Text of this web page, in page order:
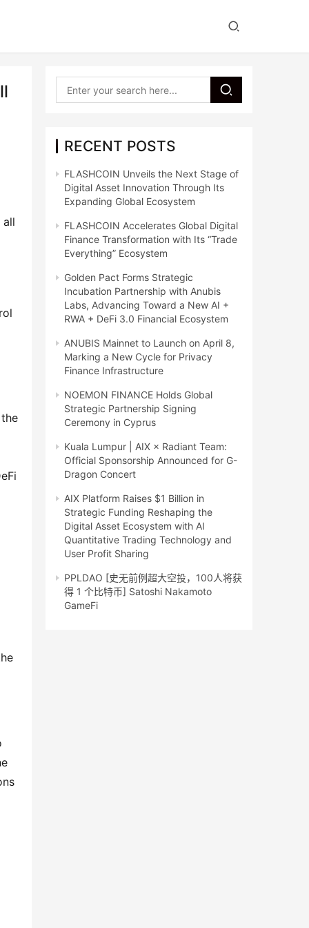
all
RECENT POSTS
FLASHCOIN Unveils the Next Stage of
Digital Asset Innovation Through Its
Expanding Global Ecosystem
FLASHCOIN Accelerates Global Digital
Finance Transformation with Its “Trade
Everything” Ecosystem
Golden Pact Forms Strategic
Incubation Partnership with Anubis
Labs, Advancing Toward a New AI +
RWA + DeFi 3.0 Financial Ecosystem
ANUBIS Mainnet to Launch on April 8,
Marking a New Cycle for Privacy
Finance Infrastructure
NOEMON FINANCE Holds Global
Strategic Partnership Signing
Ceremony in Cyprus
Kuala Lumpur | AIX × Radiant Team:
Official Sponsorship Announced for G-
Dragon Concert
AIX Platform Raises $1 Billion in
Strategic Funding Reshaping the
Digital Asset Ecosystem with AI
Quantitative Trading Technology and
User Profit Sharing
PPLDAO [史无前例超大空投，100人将获
得 1 个比特币] Satoshi Nakamoto
GameFi